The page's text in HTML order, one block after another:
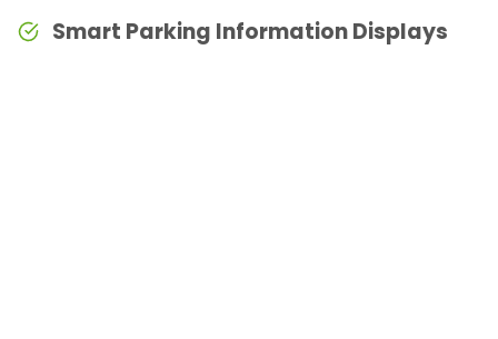
Smart Parking Information Displays